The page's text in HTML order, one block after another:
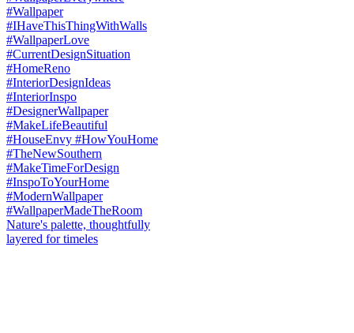
Nature's palette, thoughtfully
layered for timeles